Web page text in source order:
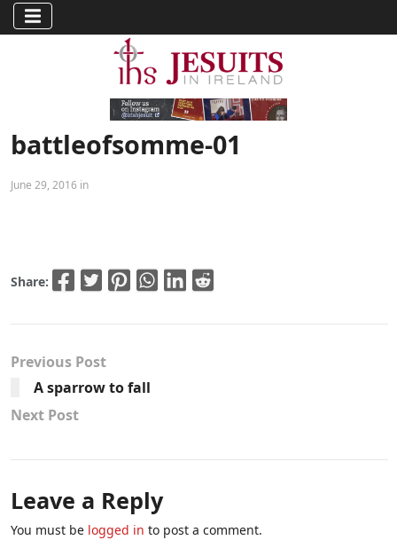
battleofsomme-01
June 29, 2016 in
Share:
Previous Post
A sparrow to fall
Next Post
Leave a Reply
You must be logged in to post a comment.